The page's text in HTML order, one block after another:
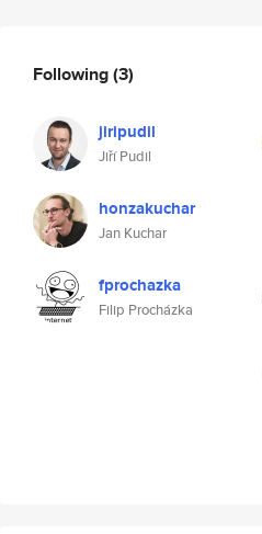
Following(3)
jiripudil
Jiří Pudil
honzakuchar
Jan Kuchar
fprochazka
Filip Procházka